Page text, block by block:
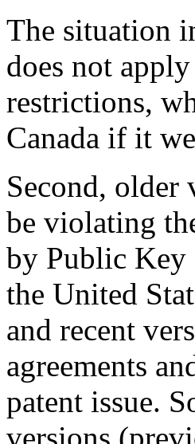
The situation
does not
restrictions,
Canada if it
Second, older
be violating
by Public Key
the United
and recent
agreements
patent issue.